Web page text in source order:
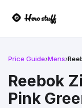
Price Guide›Mens›
Reebok
Pink